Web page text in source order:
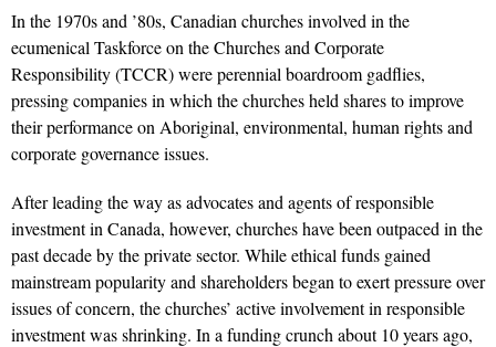
In the 1970s and ’80s, Canadian churches involved in the
ecumenical Taskforce on the Churches and Corporate
Responsibility (TCCR) were perennial boardroom gadflies,
pressing companies in which the churches held shares to improve
their performance on Aboriginal, environmental, human rights and
corporate governance issues.
After leading the way as advocates and agents of responsible
investment in Canada, however, churches have been outpaced in the
past decade by the private sector. While ethical funds gained
mainstream popularity and shareholders began to exert pressure over
issues of concern, the churches’ active involvement in responsible
investment was shrinking. In a funding crunch about 10 years ago,